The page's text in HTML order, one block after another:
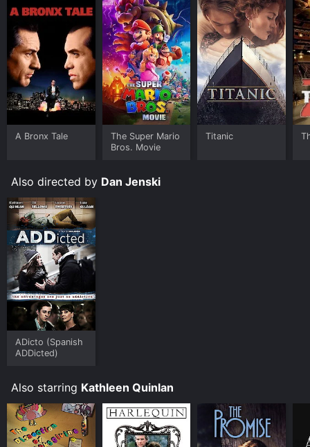
A Bronx Tale
The Super Mario
Bros. Movie
Titanic
Also directed by Dan Jenski
ADicto (Spanish
ADDicted)
Also starring Kathleen Quinlan